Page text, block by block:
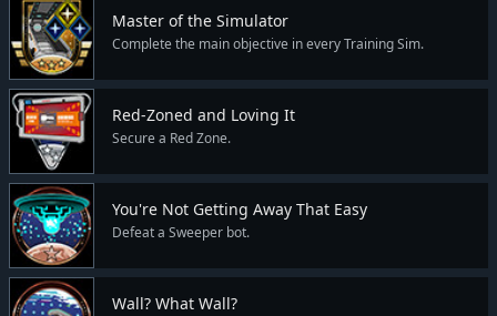
Master of the Simulator
Complete the main objective in every Training Sim.
Red-Zoned and Loving It
Secure a Red Zone.
You're Not Getting Away That Easy
Defeat a Sweeper bot.
Wall? What Wall?